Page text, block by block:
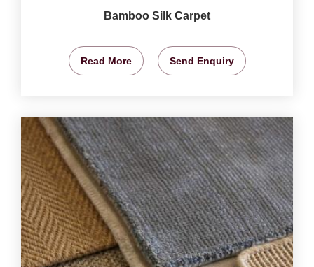
Bamboo Silk Carpet
Read More Send Enquiry